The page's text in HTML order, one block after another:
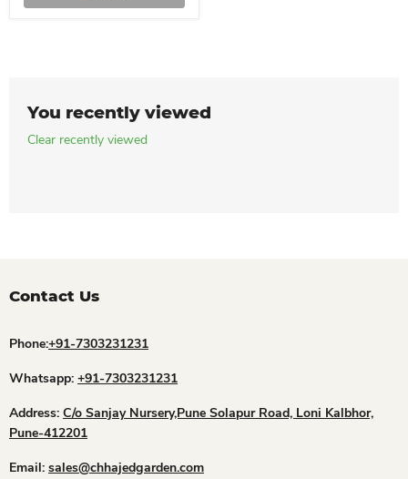
You recently viewed
Clear recently viewed
Contact Us
Phone:+91-7303231231
Whatsapp: +91-7303231231
Address: C/o Sanjay Nursery,Pune Solapur Road, Loni Kalbhor,
Pune-412201
Email: sales@chhajedgarden.com